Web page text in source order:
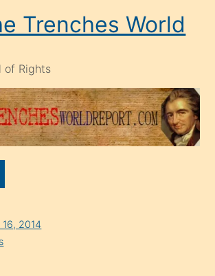
Trenches World
of Rights
2014